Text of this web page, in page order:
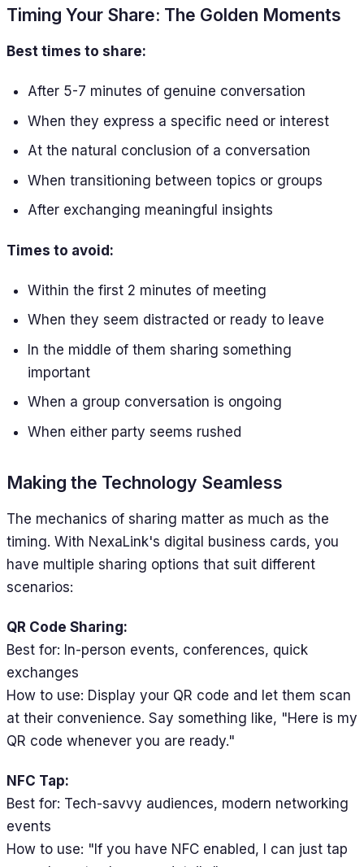
Timing Your Share: The Golden Moments
Best times to share:
After 5-7 minutes of genuine conversation
When they express a specific need or interest
At the natural conclusion of a conversation
When transitioning between topics or groups
After exchanging meaningful insights
Times to avoid:
Within the first 2 minutes of meeting
When they seem distracted or ready to leave
In the middle of them sharing something
important
When a group conversation is ongoing
When either party seems rushed
Making the Technology Seamless
The mechanics of sharing matter as much as the
timing. With NexaLink's digital business cards, you
have multiple sharing options that suit different
scenarios:
QR Code Sharing:
Best for: In-person events, conferences, quick
exchanges
How to use: Display your QR code and let them scan
at their convenience. Say something like, "Here is my
QR code whenever you are ready."
NFC Tap:
Best for: Tech-savvy audiences, modern networking
events
How to use: "If you have NFC enabled, I can just tap